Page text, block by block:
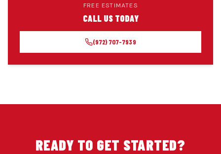
FREE ESTIMATES
CALL US TODAY
(972) 707-7939
READY TO GET STARTED?